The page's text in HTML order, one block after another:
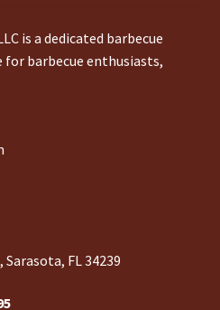
is a dedicated barbecue
barbecue enthusiasts,
FL 34239